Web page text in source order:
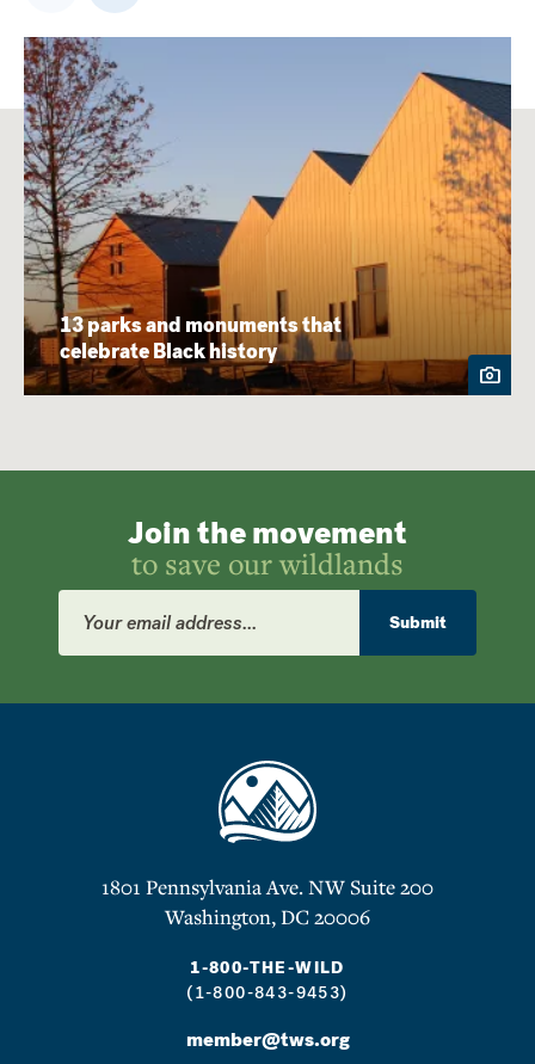
13 parks and monuments that
celebrate Black history
Join the movement
to save our wildlands
Email
Address
Submit
1801 Pennsylvania Ave. NW Suite 200
Washington, DC 20006
1-800-THE-WILD
(1-800-843-9453)
member@tws.org